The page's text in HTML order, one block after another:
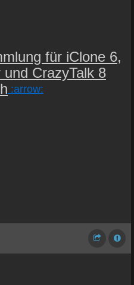
für iClone 6,
CrazyTalk 8
:arrow: